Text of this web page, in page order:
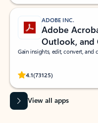
ADOBE INC.
Adobe
Outlook,
Gain insights, edit, convert, and
4.1(73125)
Rated (#=ratingAverage#)
View all apps